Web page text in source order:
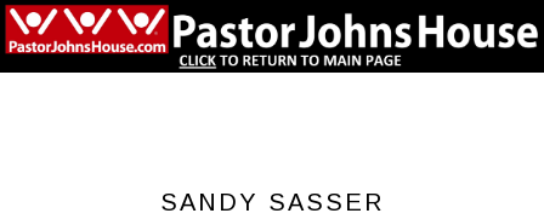
SANDY SASSER